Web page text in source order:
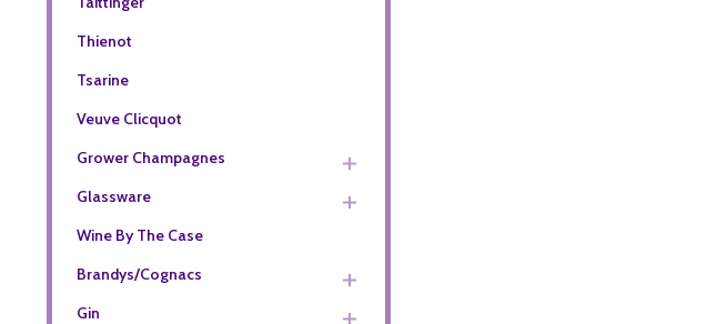
Thienot
Tsarine
Veuve Clicquot
Grower Champagnes
Glassware
Wine By The Case
Brandys/Cognacs
Gin